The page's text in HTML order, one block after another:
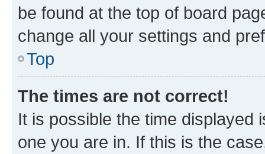
be found at the top of board
change all your settings and
Top
The times are not correct!
It is possible the time displayed
one you are in. If this is the